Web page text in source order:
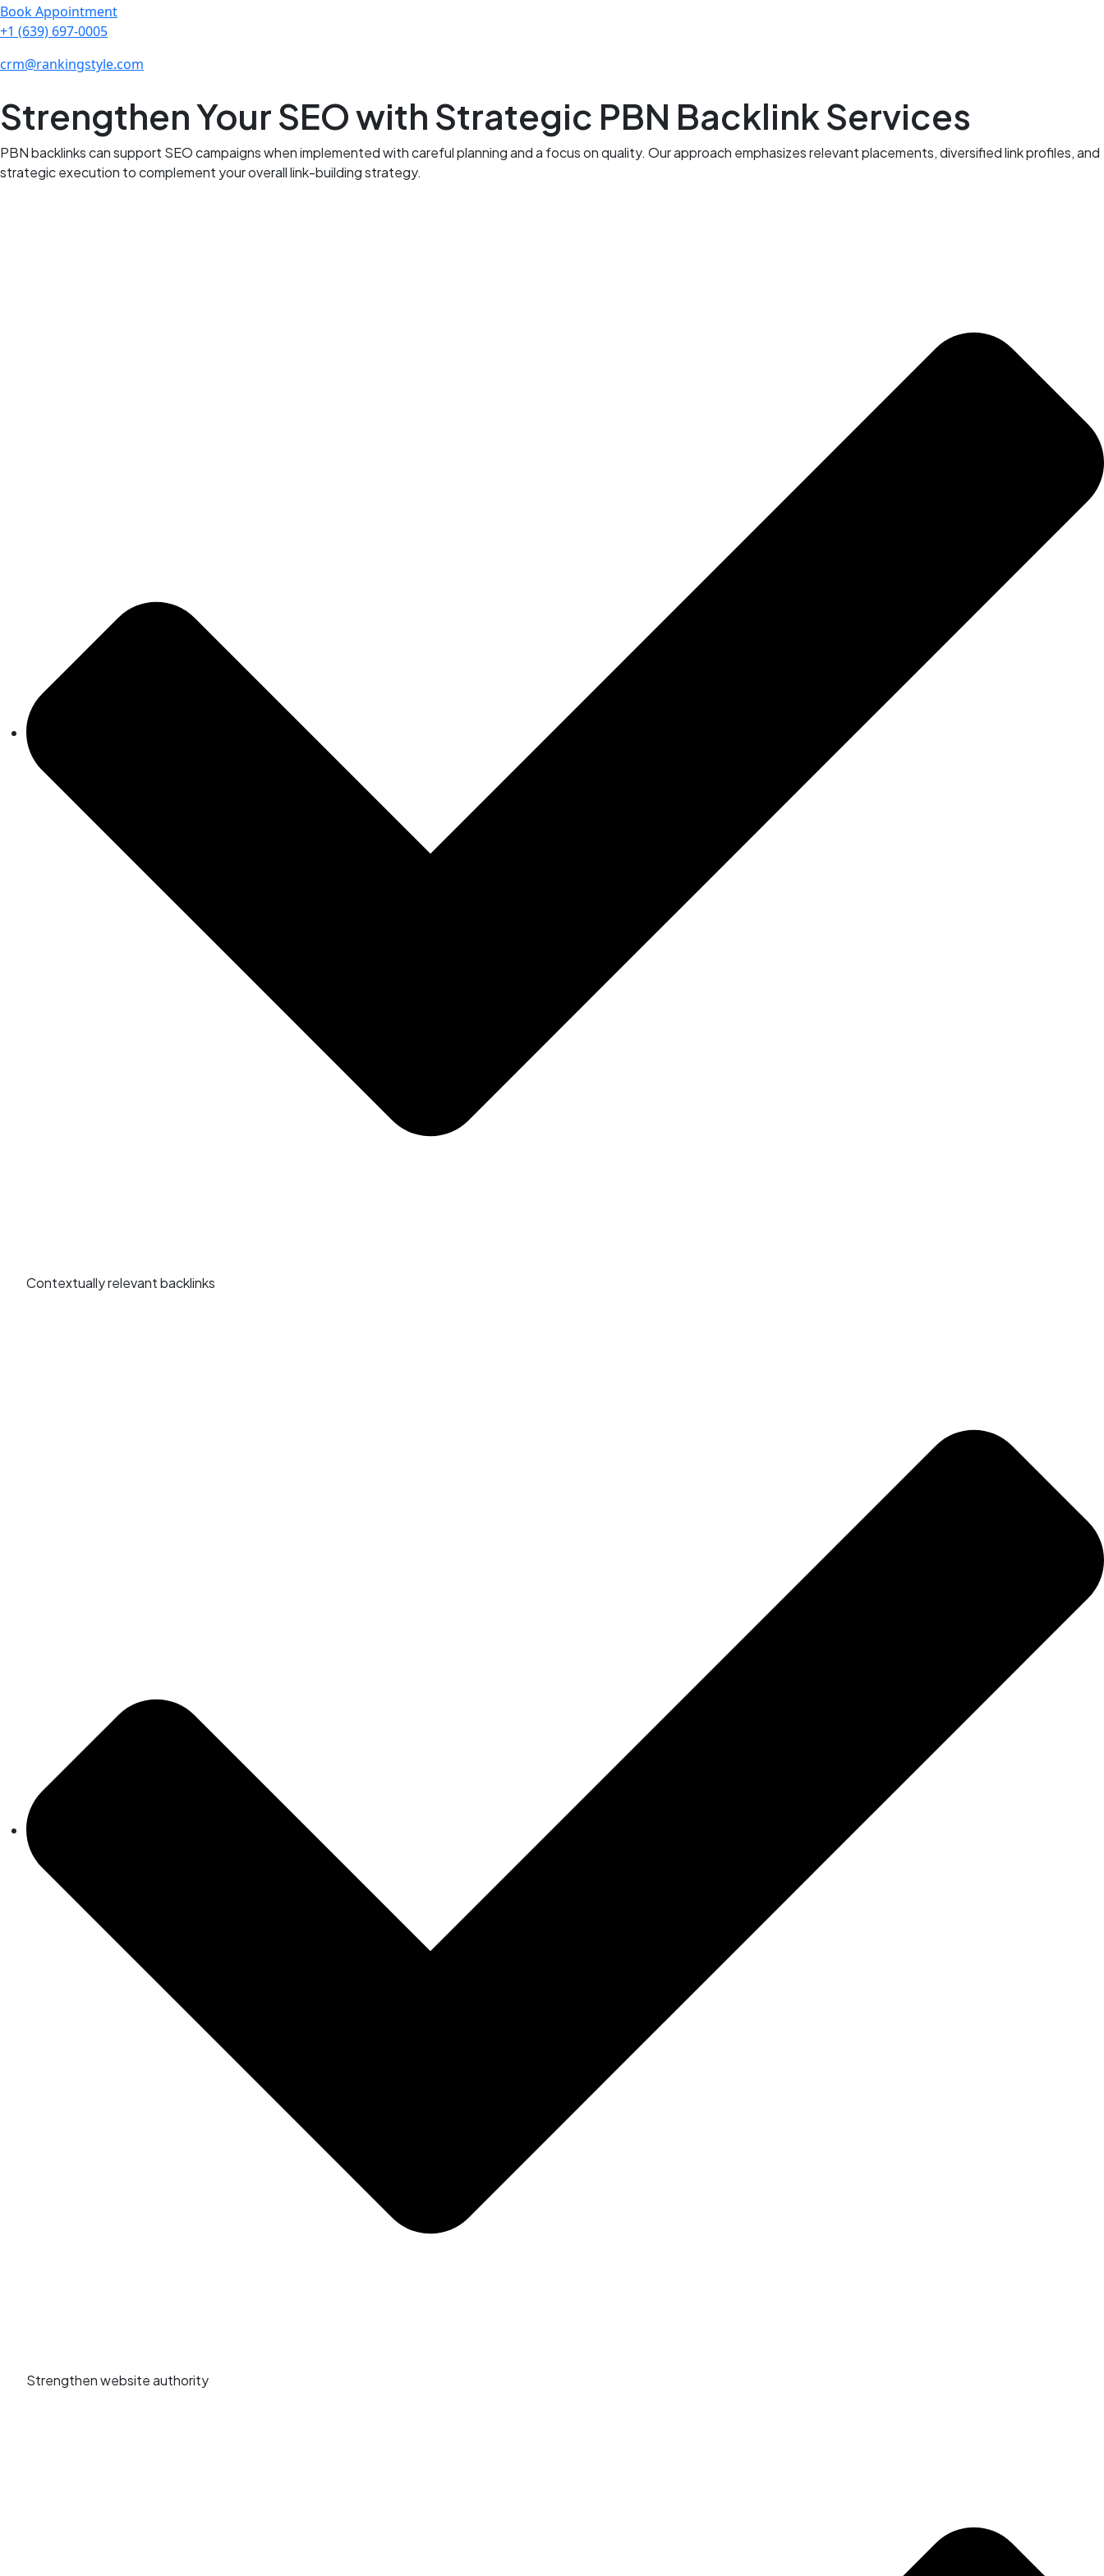
Book Appointment
+1 (639) 697-0005
crm@rankingstyle.com
Strengthen Your SEO with Strategic PBN Backlink Services
PBN backlinks can support SEO campaigns when implemented with careful planning and a focus on quality. Our approach emphasizes relevant placements, diversified link profiles, and
strategic execution to complement your overall link-building strategy.
Contextually relevant backlinks
Strengthen website authority